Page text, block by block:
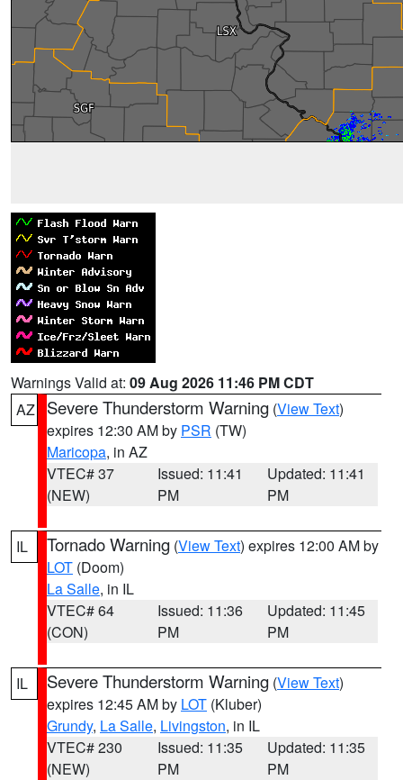
Warnings Valid at: 09 Aug 2026 11:46 PM CDT
AZ
Severe Thunderstorm Warning (View Text)
expires 12:30 AM by PSR (TW)
Maricopa, in AZ
VTEC# 37
(NEW)
Issued: 11:41
PM
Updated: 11:41
PM
IL Tornado Warning (View Text) expires 12:00 AM by
LOT (Doom)
La Salle, in IL
VTEC# 64
(CON)
Issued: 11:36
PM
Updated: 11:45
PM
IL Severe Thunderstorm Warning (View Text)
expires 12:45 AM by LOT (Kluber)
Grundy, La Salle, Livingston, in IL
VTEC# 230
(NEW)
Issued: 11:35
PM
Updated: 11:35
PM